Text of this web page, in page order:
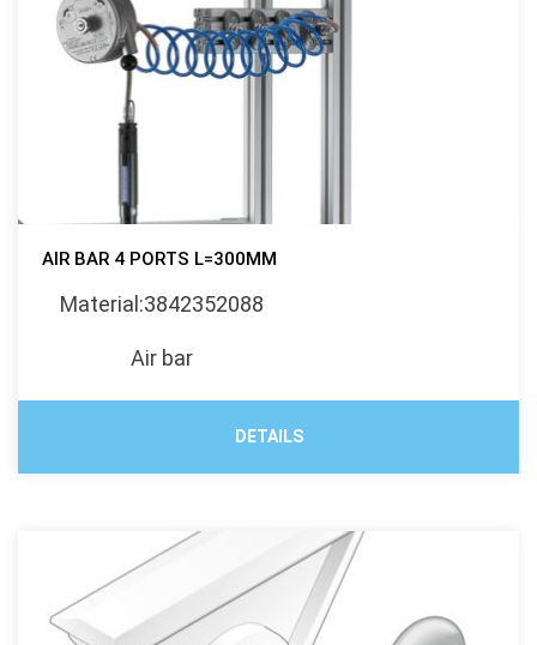
AIR BAR 4 PORTS L=300MM
Material:3842352088
Air bar
DETAILS